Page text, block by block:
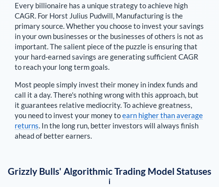
Every billionaire has a unique strategy to achieve high
CAGR. For Horst Julius Pudwill, Manufacturing is the
primary source. Whether you choose to invest your savings
in your own businesses or the businesses of others is not as
important. The salient piece of the puzzle is ensuring that
your hard-earned savings are generating sufficient CAGR
to reach your long term goals.
Most people simply invest their money in index funds and
call it a day. There's nothing wrong with this approach, but
it guarantees relative mediocrity. To achieve greatness,
you need to invest your money toearn higher than average
returns. In the long run, better investors will always finish
ahead of better earners.
Grizzly Bulls' Algorithmic Trading Model Statuses
i